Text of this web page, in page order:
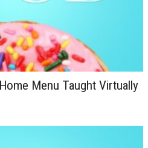
Menu Taught Virtually